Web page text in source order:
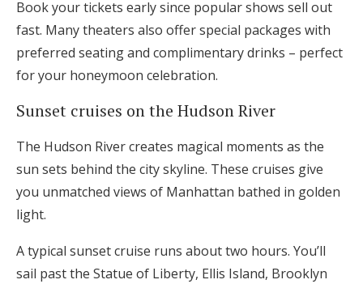
Book your tickets early since popular shows sell out
fast. Many theaters also offer special packages with
preferred seating and complimentary drinks – perfect
for your honeymoon celebration.
Sunset cruises on the Hudson River
The Hudson River creates magical moments as the
sun sets behind the city skyline. These cruises give
you unmatched views of Manhattan bathed in golden
light.
A typical sunset cruise runs about two hours. You’ll
sail past the Statue of Liberty, Ellis Island, Brooklyn